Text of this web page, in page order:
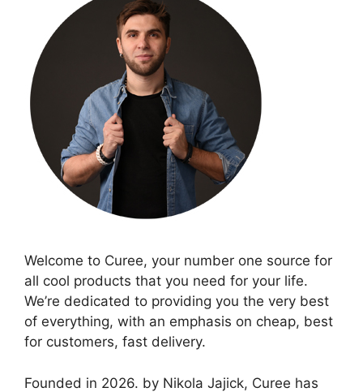
Welcome to Curee, your number one source for
all cool products that you need for your life.
We’re dedicated to providing you the very best
of everything, with an emphasis on cheap, best
for customers, fast delivery.
Founded in 2026. by Nikola Jajick, Curee has